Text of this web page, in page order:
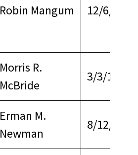
Robin Mangum 12/6/1969
Morris R.
McBride
3/3/1964
Erman M.
Newman
8/12/1966